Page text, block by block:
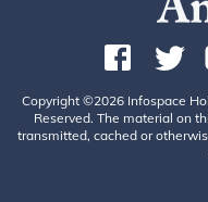
Copyright ©2026 Infospace
Reserved. The material on
transmitted, cached or